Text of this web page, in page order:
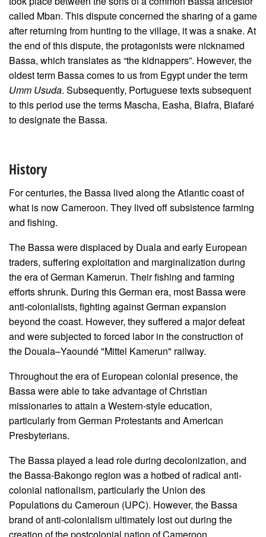
called Mban. This dispute concerned the sharing of a game
after returning from hunting to the village, it was a snake. At
the end of this dispute, the protagonists were nicknamed
Bassa, which translates as “the kidnappers”. However, the
oldest term Bassa comes to us from Egypt under the term
Umm Usuda. Subsequently, Portuguese texts subsequent
to this period use the terms Mascha, Easha, Biafra, Biafaré
to designate the Bassa.
History
For centuries, the Bassa lived along the Atlantic coast of
what is now Cameroon. They lived off subsistence farming
and fishing.
The Bassa were displaced by Duala and early European
traders, suffering exploitation and marginalization during
the era of German Kamerun. Their fishing and farming
efforts shrunk. During this German era, most Bassa were
anti-colonialists, fighting against German expansion
beyond the coast. However, they suffered a major defeat
and were subjected to forced labor in the construction of
the Douala–Yaoundé "Mittel Kamerun" railway.
Throughout the era of European colonial presence, the
Bassa were able to take advantage of Christian
missionaries to attain a Western-style education,
particularly from German Protestants and American
Presbyterians.
The Bassa played a lead role during decolonization, and
the Bassa-Bakongo region was a hotbed of radical anti-
colonial nationalism, particularly the Union des
Populations du Cameroun (UPC). However, the Bassa
brand of anti-colonialism ultimately lost out during the